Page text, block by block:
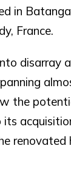
in
France.
disarray
the
renovated